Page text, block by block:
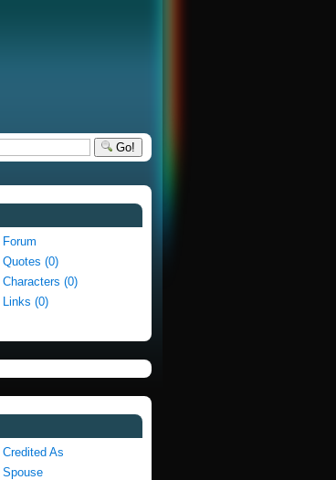
Go!
Forum
Quotes (0)
Characters (0)
Links (0)
Credited As
Spouse